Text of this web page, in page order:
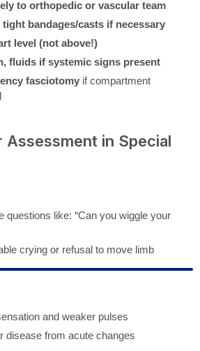
to orthopedic or vascular team
bandages/casts if necessary
level (not above!)
fluids if systemic signs present
fasciotomy if compartment
Assessment in Special
questions like: “Can you wiggle your
crying or refusal to move limb
and weaker pulses
disease from acute changes